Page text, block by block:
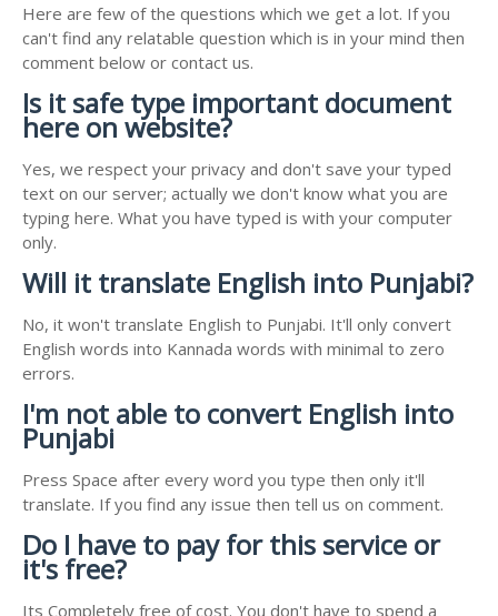
Here are few of the questions which we get a lot. If you
can't find any relatable question which is in your mind then
comment below or contact us.
Is it safe type important document
here on website?
Yes, we respect your privacy and don't save your typed
text on our server; actually we don't know what you are
typing here. What you have typed is with your computer
only.
Will it translate English into Punjabi?
No, it won't translate English to Punjabi. It'll only convert
English words into Kannada words with minimal to zero
errors.
I'm not able to convert English into
Punjabi
Press Space after every word you type then only it'll
translate. If you find any issue then tell us on comment.
Do I have to pay for this service or
it's free?
Its Completely free of cost. You don't have to spend a